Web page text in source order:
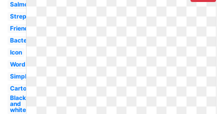
Salmonella
Streptococcus
Friendly
Bacterium
Icon
Word
Simple
Cartoon
Black
and
white